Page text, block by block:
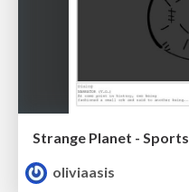
Strange Planet - Sports
oliviaasis